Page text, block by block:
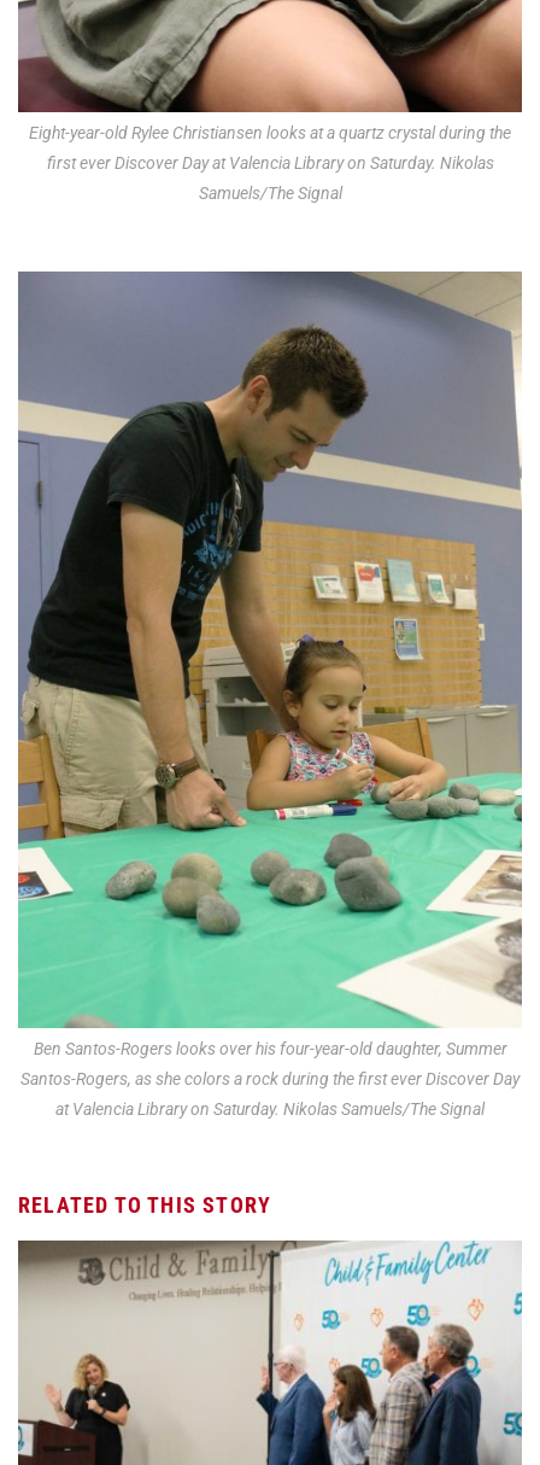
Eight-year-old Rylee Christiansen looks at a quartz crystal during the
first ever Discover Day at Valencia Library on Saturday. Nikolas
Samuels/The Signal
Ben Santos-Rogers looks over his four-year-old daughter, Summer
Santos-Rogers, as she colors a rock during the first ever Discover Day
at Valencia Library on Saturday. Nikolas Samuels/The Signal
RELATED TO THIS STORY